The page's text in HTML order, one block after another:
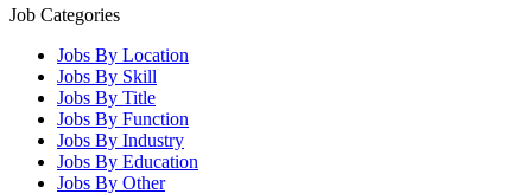
Job Categories
Jobs By Location
Jobs By Skill
Jobs By Title
Jobs By Function
Jobs By Industry
Jobs By Education
Jobs By Other